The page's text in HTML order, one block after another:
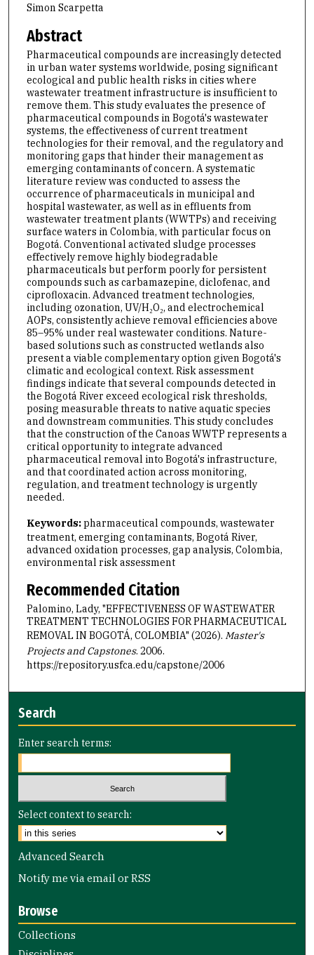
Simon Scarpetta
Abstract
Pharmaceutical compounds are increasingly detected
in urban water systems worldwide, posing significant
ecological and public health risks in cities where
wastewater treatment infrastructure is insufficient to
remove them. This study evaluates the presence of
pharmaceutical compounds in Bogotá's wastewater
systems, the effectiveness of current treatment
technologies for their removal, and the regulatory and
monitoring gaps that hinder their management as
emerging contaminants of concern. A systematic
literature review was conducted to assess the
occurrence of pharmaceuticals in municipal and
hospital wastewater, as well as in effluents from
wastewater treatment plants (WWTPs) and receiving
surface waters in Colombia, with particular focus on
Bogotá. Conventional activated sludge processes
effectively remove highly biodegradable
pharmaceuticals but perform poorly for persistent
compounds such as carbamazepine, diclofenac, and
ciprofloxacin. Advanced treatment technologies,
including ozonation, UV/H₂O₂, and electrochemical
AOPs, consistently achieve removal efficiencies above
85–95% under real wastewater conditions. Nature-
based solutions such as constructed wetlands also
present a viable complementary option given Bogotá's
climatic and ecological context. Risk assessment
findings indicate that several compounds detected in
the Bogotá River exceed ecological risk thresholds,
posing measurable threats to native aquatic species
and downstream communities. This study concludes
that the construction of the Canoas WWTP represents a
critical opportunity to integrate advanced
pharmaceutical removal into Bogotá's infrastructure,
and that coordinated action across monitoring,
regulation, and treatment technology is urgently
needed.
Keywords:pharmaceutical compounds, wastewater
treatment, emerging contaminants, Bogotá River,
advanced oxidation processes, gap analysis, Colombia,
environmental risk assessment
Recommended Citation
Palomino, Lady, "EFFECTIVENESS OF WASTEWATER
TREATMENT TECHNOLOGIES FOR PHARMACEUTICAL
REMOVAL IN BOGOTÁ, COLOMBIA" (2026). Master's
Projects and Capstones. 2006.
https://repository.usfca.edu/capstone/2006
Search
Enter search terms:
Select context to search:
Advanced Search
Notify me via email orRSS
Browse
Collections